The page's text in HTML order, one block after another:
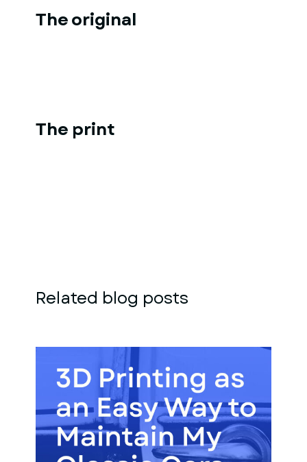
The original
The print
Related blog posts